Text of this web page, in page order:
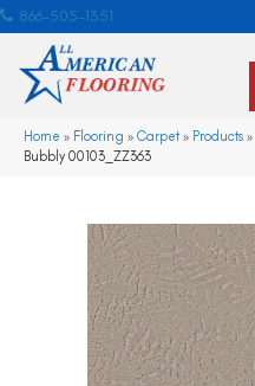
866-505-1351
Home » Flooring » Carpet» Products »
Bubbly 00103_ZZ363